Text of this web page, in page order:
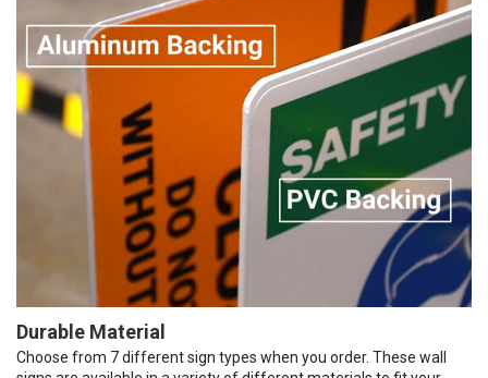
Durable Material
Choose from 7 different sign types when you order. These wall